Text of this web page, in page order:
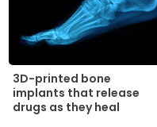
3D-printed bone
implants that release
drugs as they heal